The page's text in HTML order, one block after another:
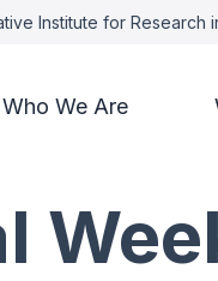
Institute for Research
Who We Are